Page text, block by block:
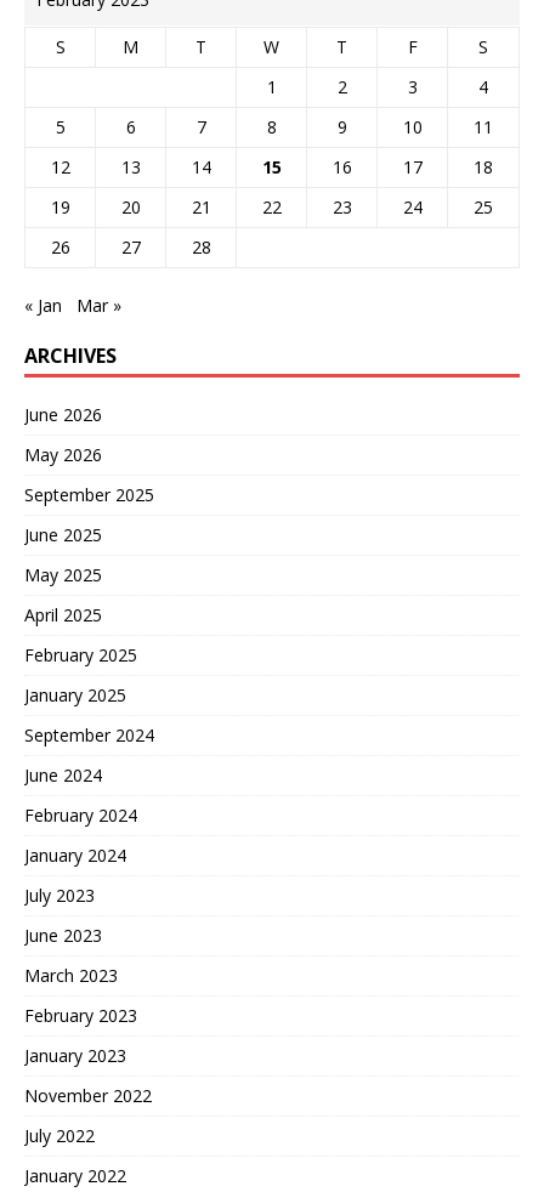
S M T W T F
S
1
2 3
4
5
6 7 8 9 10
11
12
13 14 15 16 17
18
19
20 21 22 23 24
25
26
27 28
« Jan Mar »
ARCHIVES
June 2026
May 2026
September 2025
June 2025
May 2025
April 2025
February 2025
January 2025
September 2024
June 2024
February 2024
January 2024
July 2023
June 2023
March 2023
February 2023
January 2023
November 2022
July 2022
January 2022